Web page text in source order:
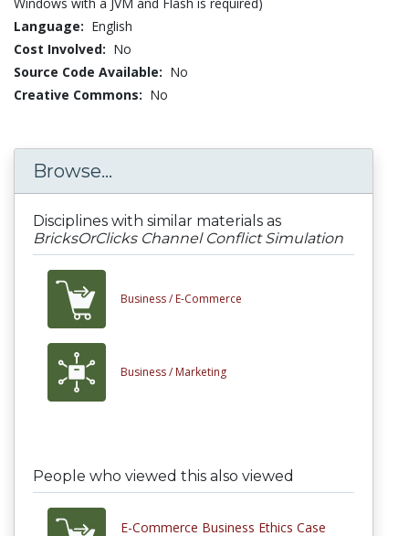
Language: English
Cost Involved: No
Source Code Available: No
Creative Commons: No
Browse...
Disciplines with similar materials as
BricksOrClicks Channel Conflict Simulation
Business / E-Commerce
Business / Marketing
People who viewed this also viewed
E-Commerce Business Ethics Case